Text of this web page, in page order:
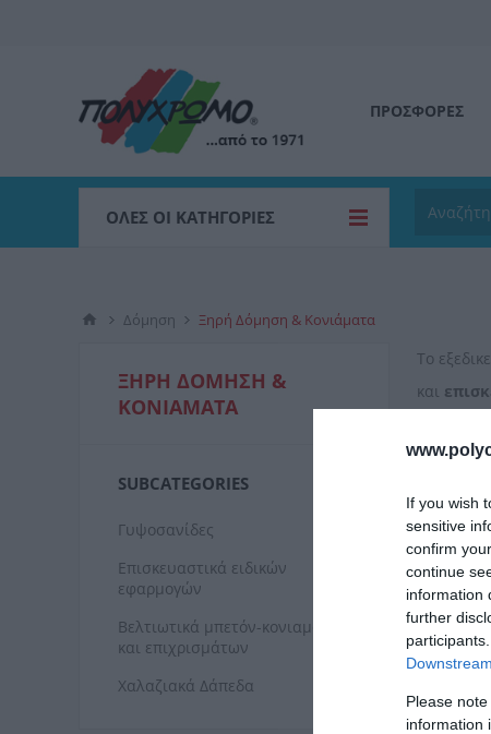
If you wish
sensitive
confirm
continue
information
further
Please
information
ΠΡΟΣΦΟΡΕΣ
ΌΛΕΣ ΟΙ ΚΑΤΗΓΟΡΊΕΣ
Δόμηση Ξηρή Δόμηση & Κονιάματα
Το
και
ΞΗΡΉ ΔΌΜΗΣΗ &
ΚΟΝΙΆΜΑΤΑ
SUBCATEGORIES
Γυψοσανίδες
Επισκευαστικά ειδικών
εφαρμογών
Βελτιωτικά μπετόν-κονιαμάτων
και επιχρισμάτων
Χαλαζιακά Δάπεδα